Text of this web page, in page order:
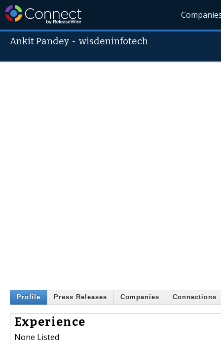
Ankit Pandey -wisdeninfotech
Profile Press Releases Companies Connections
Experience
None Listed